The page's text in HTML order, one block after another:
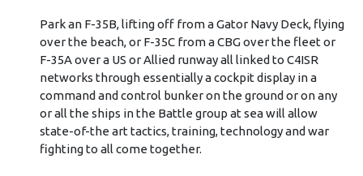
Park an F-35B, lifting off from a Gator Navy Deck, flying
over the beach, or F-35C from a CBG over the fleet or
F-35A over a US or Allied runway all linked to C4ISR
networks through essentially a cockpit display in a
command and control bunker on the ground or on any
or all the ships in the Battle group at sea will allow
state-of-the art tactics, training, technology and war
fighting to all come together.